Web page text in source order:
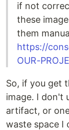
if not
these
them
https://
OUR-
So, if you get
image. I don't
artifact, or
waste space I